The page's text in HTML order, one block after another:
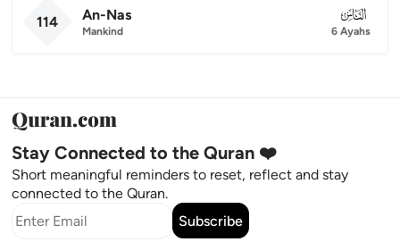
114 An-Nas
Mankind
114
6 Ayahs
Stay Connected to the Quran ❤️
Short meaningful reminders to reset, reflect and stay
connected to the Quran.
Subscribe